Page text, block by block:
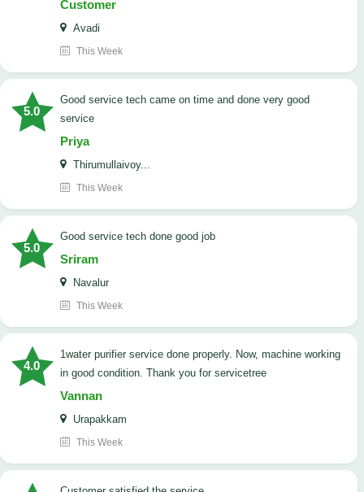
Customer
Avadi
This Week
5.0
good service tech came on time and done very good
service
Priya
Thirumullaivoy...
This Week
5.0
good service tech done good job
Sriram
Navalur
This Week
4.0
1water purifier service done properly. Now, machine working
in good condition. Thank you for servicetree
Vannan
Urapakkam
This Week